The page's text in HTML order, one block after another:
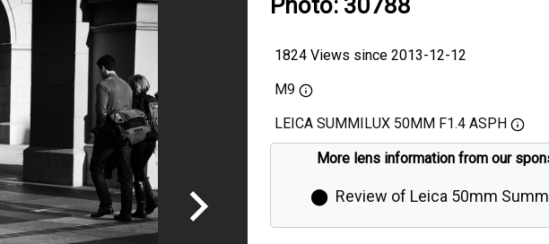
Photo: 30788
1824 Views since 2013-12-12
M9
LEICA SUMMILUX 50MM F1.4 ASPH
More lens information from our
⬤ Review of Leica 50mm